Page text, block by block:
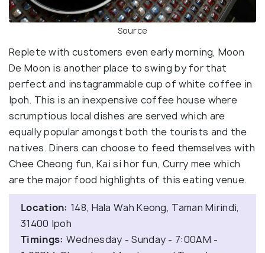
Source
Replete with customers even early morning, Moon
De Moon is another place to swing by for that
perfect and instagrammable cup of white coffee in
Ipoh. This is an inexpensive coffee house where
scrumptious local dishes are served which are
equally popular amongst both the tourists and the
natives. Diners can choose to feed themselves with
Chee Cheong fun, Kai si hor fun, Curry mee which
are the major food highlights of this eating venue.
Location: 148, Hala Wah Keong, Taman Mirindi,
31400 Ipoh
Timings: Wednesday - Sunday - 7:00AM -